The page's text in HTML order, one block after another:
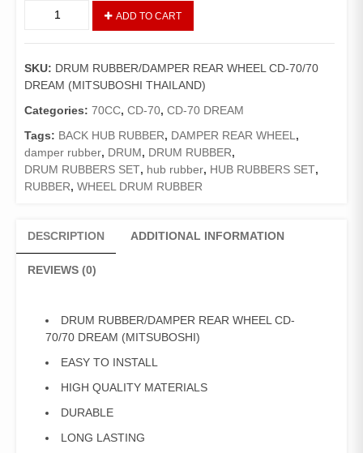
DRUM
REAR
CD-
70/70
DREAM
quantity
ADD TO CART
SKU: DRUM RUBBER/DAMPER REAR WHEEL CD-70/70
DREAM (MITSUBOSHI THAILAND)
Categories: 70CC, CD-70, CD-70 DREAM
Tags: BACK HUB RUBBER, DAMPER REAR WHEEL,
damper rubber, DRUM, DRUM RUBBER,
DRUM RUBBERS SET, hub rubber, HUB RUBBERS SET,
RUBBER, WHEEL DRUM RUBBER
DESCRIPTION ADDITIONAL INFORMATION
REVIEWS (0)
DRUM RUBBER/DAMPER REAR WHEEL CD-
70/70 DREAM (MITSUBOSHI)
EASY TO INSTALL
HIGH QUALITY MATERIALS
DURABLE
LONG LASTING